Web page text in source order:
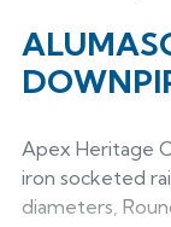
All Coping
ALUMASC
Sloping Coping
ALUTEC
Coping
All Roof
Harmer
ACO
Alutec
PLASTIC
Harmer
All Hopper
All Aluminium
Alumasc
All Cast Iron
CAST IRON
Hargreaves
All Steel
All Floor Drains
CAST IRON
Harmer
All Floor Drains
All Cast Iron
Apex Heritage
iron socketed
diameters,